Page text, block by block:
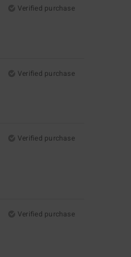
Verified purchase
Verified purchase
Verified purchase
Verified purchase